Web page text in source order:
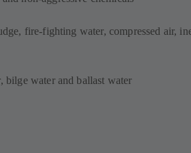
fire-fighting water, compressed air,
bilge water and ballast water